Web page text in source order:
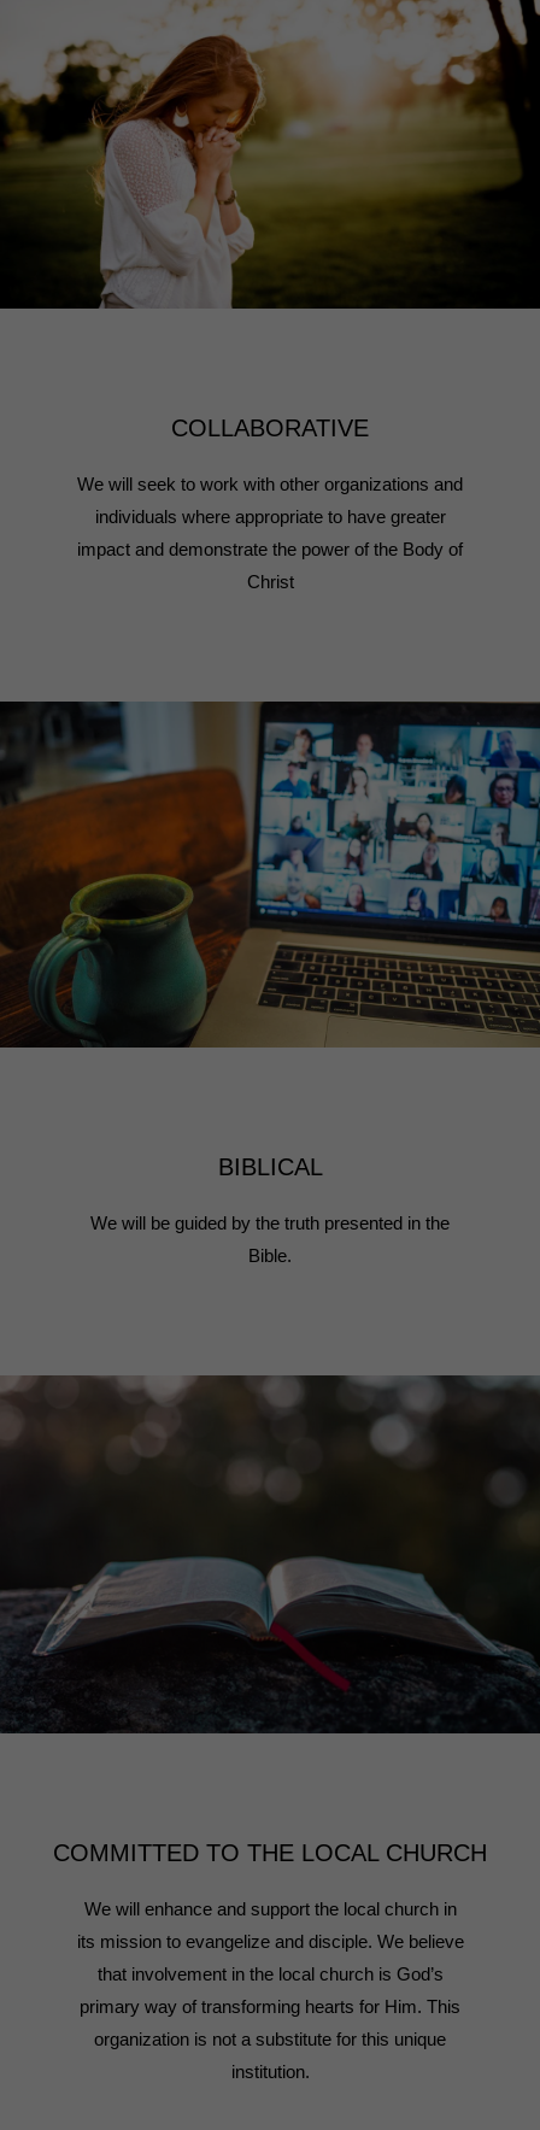
COLLABORATIVE
We will seek to work with other organizations and
individuals where appropriate to have greater
impact and demonstrate the power of the Body of
Christ
BIBLICAL
We will be guided by the truth presented in the
Bible.
COMMITTED TO THE LOCAL CHURCH
We will enhance and support the local church in
its mission to evangelize and disciple. We believe
that involvement in the local church is God’s
primary way of transforming hearts for Him. This
organization is not a substitute for this unique
institution.